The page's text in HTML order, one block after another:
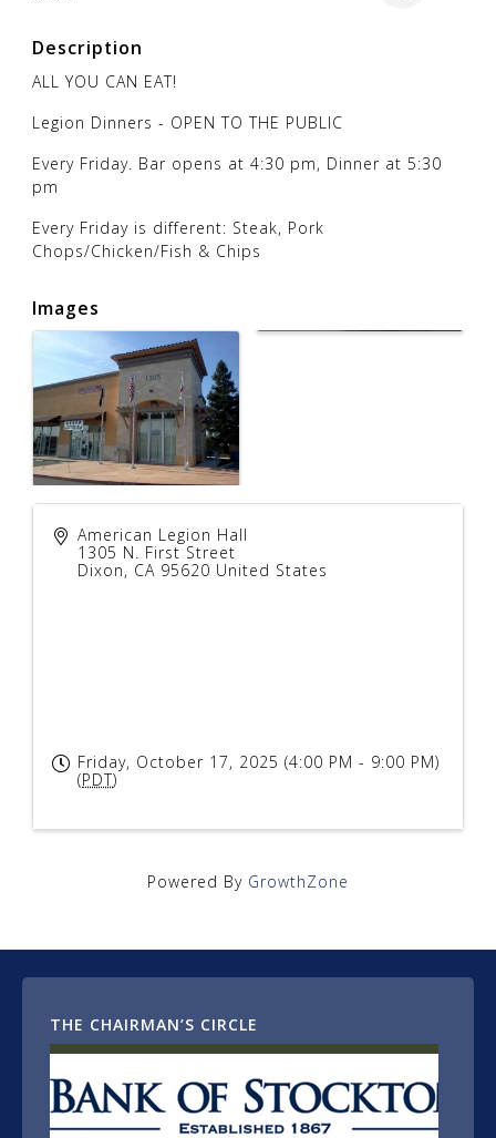
Description
ALL YOU CAN EAT!
Legion Dinners - OPEN TO THE PUBLIC
Every Friday. Bar opens at 4:30 pm, Dinner at 5:30
pm
Every Friday is different: Steak, Pork
Chops/Chicken/Fish & Chips
Images
American Legion Hall
1305 N. First Street
Dixon, CA 95620 United States
Friday, October 17, 2025 (4:00 PM - 9:00 PM)
(PDT)
Powered By GrowthZone
THE CHAIRMAN’S CIRCLE